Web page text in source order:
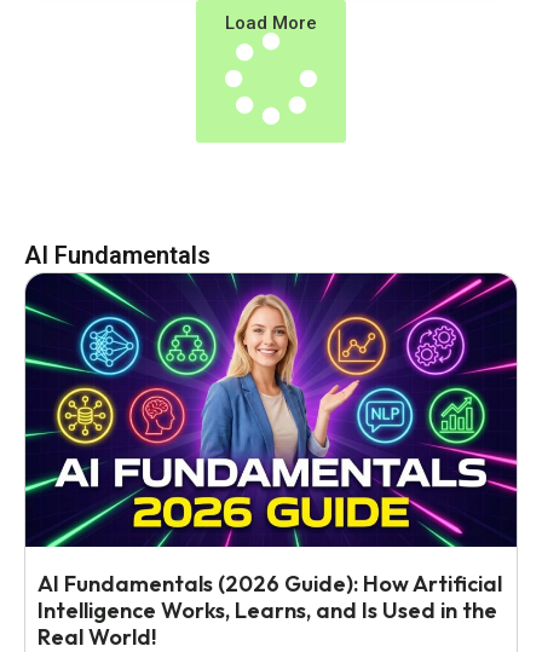
Load More
AI Fundamentals
AI Fundamentals (2026 Guide): How Artificial
Intelligence Works, Learns, and Is Used in the
Real World!